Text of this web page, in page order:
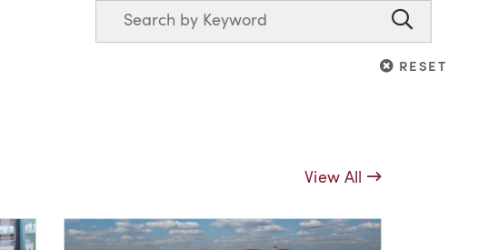
Search Search
RESET
RESET
View All